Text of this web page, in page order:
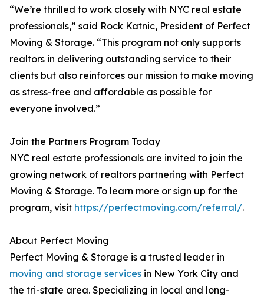
“We’re thrilled to work closely with NYC real estate
professionals,” said Rock Katnic, President of Perfect
Moving & Storage. “This program not only supports
realtors in delivering outstanding service to their
clients but also reinforces our mission to make moving
as stress-free and affordable as possible for
everyone involved.”
Join the Partners Program Today
NYC real estate professionals are invited to join the
growing network of realtors partnering with Perfect
Moving & Storage. To learn more or sign up for the
program, visit https://perfectmoving.com/referral/.
About Perfect Moving
Perfect Moving & Storage is a trusted leader in
moving and storage services in New York City and
the tri-state area. Specializing in local and long-